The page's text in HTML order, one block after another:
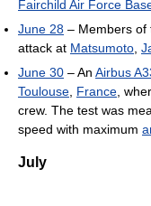
Fairchild Air Force
June 28 – Members of
attack at Matsumoto
June 30 – An Airbus
Toulouse France ,
crew. The test was
speed with maximum
July